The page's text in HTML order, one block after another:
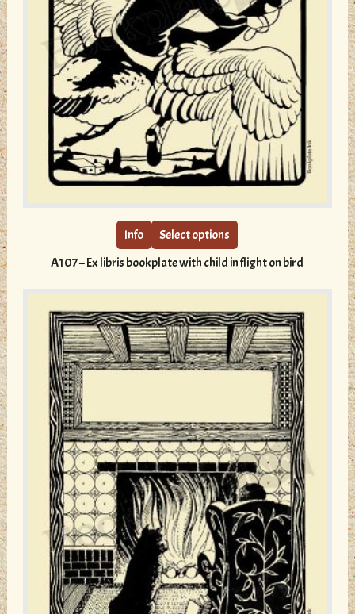
Info Select options
This
variants.
The
options
may
be
chosen
on
product
page
A107 – Ex libris bookplate with child in flight on bird